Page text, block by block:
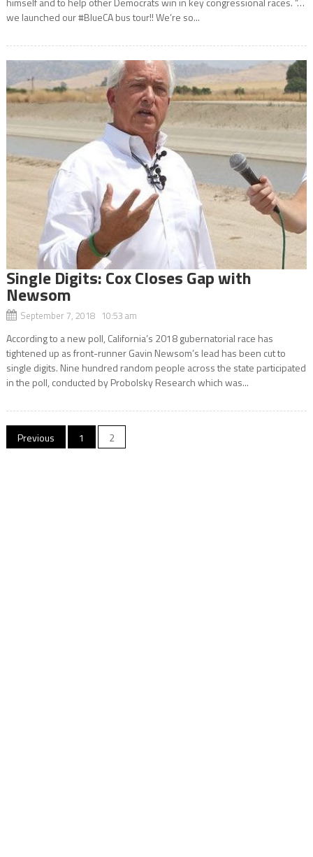
we launched our #BlueCA bus tour!! We’re so...
Single Digits: Cox Closes Gap with
Newsom
September 7, 2018 10:53 am
According to a new poll, California’s 2018 gubernatorial race has
tightened up as front-runner Gavin Newsom’s lead has been cut to
single digits. Nine hundred random people across the state participated
in the poll, conducted by Probolsky Research which was...
Posts
Previous 1 2